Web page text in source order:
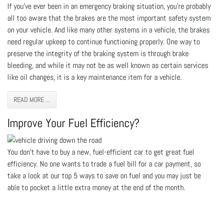
If you’ve ever been in an emergency braking situation, you’re probably
all too aware that the brakes are the most important safety system
on your vehicle. And like many other systems in a vehicle, the brakes
need regular upkeep to continue functioning properly. One way to
preserve the integrity of the braking system is through brake
bleeding, and while it may not be as well known as certain services
like oil changes, it is a key maintenance item for a vehicle.
READ MORE ...
Improve Your Fuel Efficiency?
You don’t have to buy a new, fuel-efficient car to get great fuel
efficiency. No one wants to trade a fuel bill for a car payment, so
take a look at our top 5 ways to save on fuel and you may just be
able to pocket a little extra money at the end of the month.